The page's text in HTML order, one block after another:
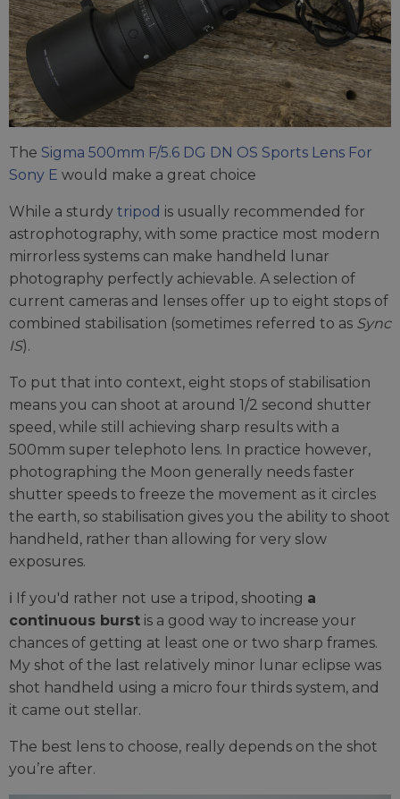
The Sigma 500mm F/5.6 DG DN OS Sports Lens For
Sony E would make a great choice
While a sturdy tripod is usually recommended for
astrophotography, with some practice most modern
mirrorless systems can make handheld lunar
photography perfectly achievable. A selection of
current cameras and lenses offer up to eight stops of
combined stabilisation (sometimes referred to as Sync
IS).
To put that into context, eight stops of stabilisation
means you can shoot at around 1/2 second shutter
speed, while still achieving sharp results with a
500mm super telephoto lens. In practice however,
photographing the Moon generally needs faster
shutter speeds to freeze the movement as it circles
the earth, so stabilisation gives you the ability to shoot
handheld, rather than allowing for very slow
exposures.
ℹ️ If you'd rather not use a tripod, shooting a
continuous burst is a good way to increase your
chances of getting at least one or two sharp frames.
My shot of the last relatively minor lunar eclipse was
shot handheld using a micro four thirds system, and
it came out stellar.
The best lens to choose, really depends on the shot
you’re after.